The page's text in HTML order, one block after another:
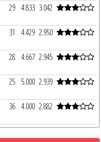
29 4.833 3.042
31 4.429 2.950
28 4.667 2.945
25 5.000 2.939
36 4.000 2.882